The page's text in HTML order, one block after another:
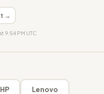
→
PM UTC
HP Lenovo